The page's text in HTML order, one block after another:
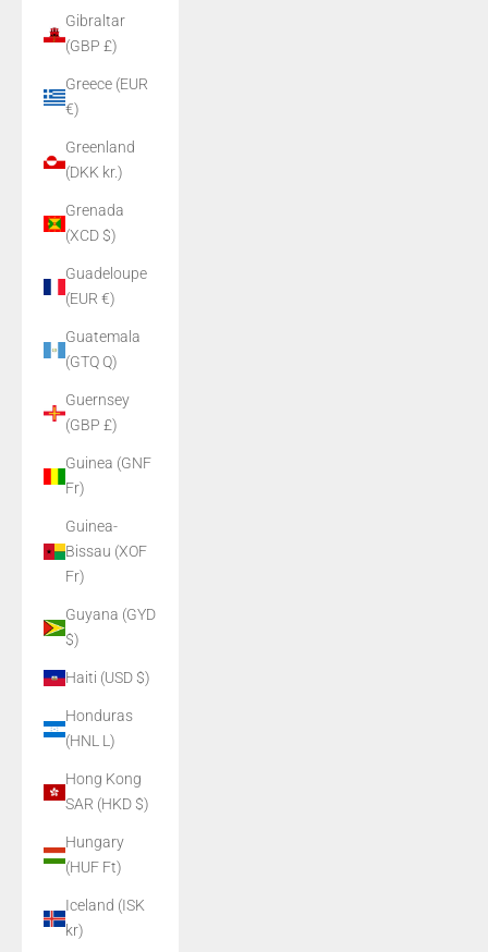
Gibraltar
(GBP £)
Greece (EUR
€)
Greenland
(DKK kr.)
Grenada
(XCD $)
Guadeloupe
(EUR €)
Guatemala
(GTQ Q)
Guernsey
(GBP £)
Guinea (GNF
Fr)
Guinea-
Bissau (XOF
Fr)
Guyana (GYD
$)
Haiti (USD $)
Honduras
(HNL L)
Hong Kong
SAR (HKD $)
Hungary
(HUF Ft)
Iceland (ISK
kr)